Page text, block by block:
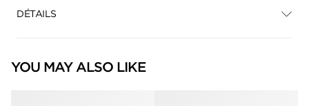
DÉTAILS
YOU MAY ALSO LIKE